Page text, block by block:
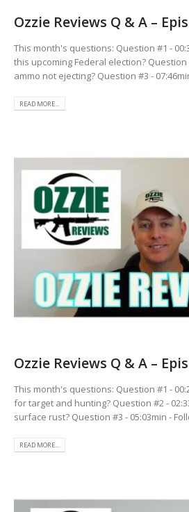
Ozzie Reviews Q & A –
This month's questions: Question #1 -
this upcoming Federal election? Question
ammo not ejecting? Question #3 -
READ MORE...
Ozzie Reviews Q & A –
This month's questions: Question #1 -
for target and hunting? Question #2 -
surface rust? Question #3 - 05:03min -
READ MORE...